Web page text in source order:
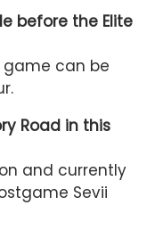
before the Elite
game can be
Road in this
and currently
Sevii